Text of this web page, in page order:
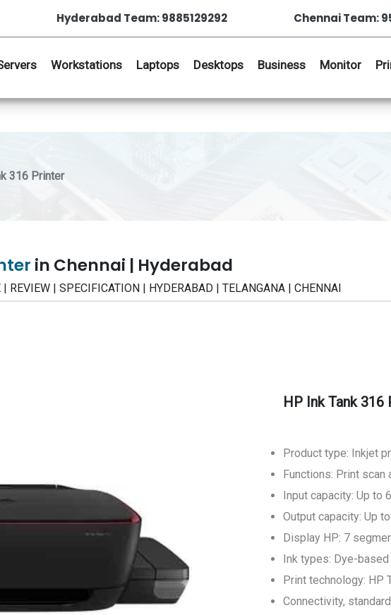
Hyderabad Team: 9885129292 Chennai Team:
Workstations Laptops Desktops Business Monitor
316 Printer
in Chennai | Hyderabad
REVIEW | SPECIFICATION | HYDERABAD | TELANGANA | CHENNAI
HP Ink Tank 316
Product type: Inkjet
Functions: Print scan
Input capacity: Up to
Output capacity: Up
Display HP: 7
Ink types: Dye-
Print technology: HP
Connectivity,